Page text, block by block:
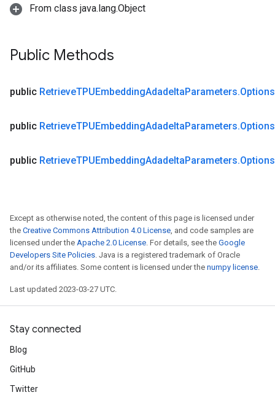
From class java.lang.Object
Public Methods
public RetrieveTPUEmbeddingAdadeltaParameters.Options
public RetrieveTPUEmbeddingAdadeltaParameters.Options
public RetrieveTPUEmbeddingAdadeltaParameters.Options
Except as otherwise noted, the content of this page is licensed under
the Creative Commons Attribution 4.0 License, and code samples are
licensed under the Apache 2.0 License. For details, see the Google
Developers Site Policies. Java is a registered trademark of Oracle
and/or its affiliates. Some content is licensed under the numpy license.
Last updated 2023-03-27 UTC.
Stay connected
Blog
GitHub
Twitter